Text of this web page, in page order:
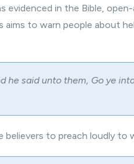
evidenced in the Bible,
aims to warn people about
he said unto them, Go ye
believers to preach loudly to